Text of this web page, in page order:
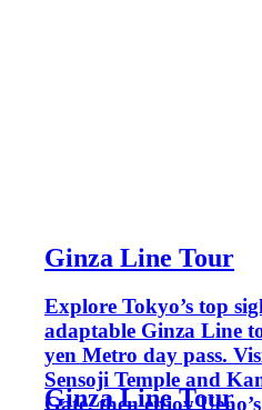
Ginza Line Tour
Explore Tokyo’s top
adaptable Ginza Line
yen Metro day pass.
Sensoji Temple and
Gate, then enjoy
Ginza Line Tour